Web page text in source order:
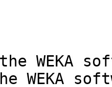
WEKA